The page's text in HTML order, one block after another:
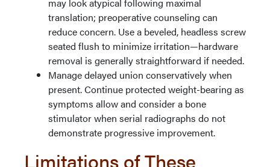
translation; preoperative counseling can
reduce concern. Use a beveled, headless screw
seated flush to minimize irritation—hardware
removal is generally straightforward if needed.
Manage delayed union conservatively when
present. Continue protected weight-bearing as
symptoms allow and consider a bone
stimulator when serial radiographs do not
demonstrate progressive improvement.
Limitations of These